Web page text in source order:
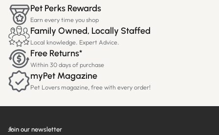
Pet Perks Rewards
Earn every time you shop
Family Owned, Locally Staffed
Local knowledge. Expert Advice.
Free Returns*
Within 30 days of purchase
myPet Magazine
Pet Lovers magazine, free with every order!
Join our newsletter